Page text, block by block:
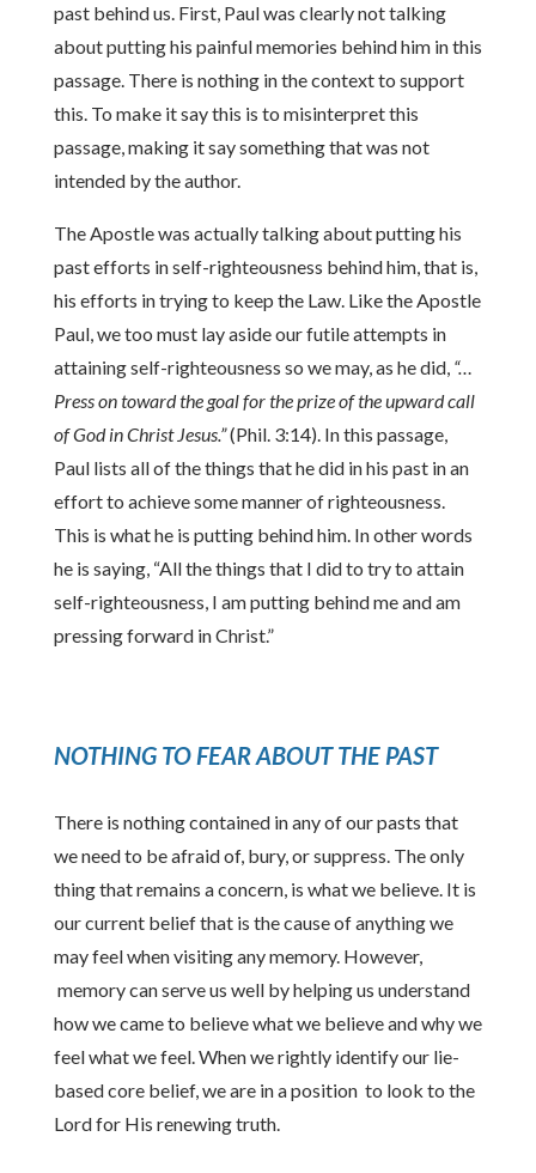
past behind us. First, Paul was clearly not talking
about putting his painful memories behind him in this
passage. There is nothing in the context to support
this. To make it say this is to misinterpret this
passage, making it say something that was not
intended by the author.
The Apostle was actually talking about putting his
past efforts in self-righteousness behind him, that is,
his efforts in trying to keep the Law. Like the Apostle
Paul, we too must lay aside our futile attempts in
attaining self-righteousness so we may, as he did,“…
Press on toward the goal for the prize of the upward call
of God in Christ Jesus.”(Phil. 3:14). In this passage,
Paul lists all of the things that he did in his past in an
effort to achieve some manner of righteousness.
This is what he is putting behind him. In other words
he is saying, “All the things that I did to try to attain
self-righteousness, I am putting behind me and am
pressing forward in Christ.”
NOTHING TO FEAR ABOUT THE PAST
There is nothing contained in any of our pasts that
we need to be afraid of, bury, or suppress. The only
thing that remains a concern, is what we believe. It is
our current belief that is the cause of anything we
may feel when visiting any memory. However,
memory can serve us well by helping us understand
how we came to believe what we believe and why we
feel what we feel. When we rightly identify our lie-
based core belief, we are in a position to look to the
Lord for His renewing truth.